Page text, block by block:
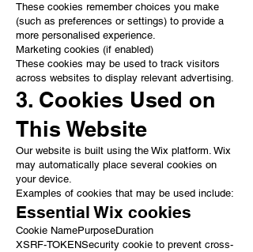
These cookies remember choices you make
(such as preferences or settings) to provide a
more personalised experience.
Marketing cookies (if enabled)
These cookies may be used to track visitors
across websites to display relevant advertising.
3. Cookies Used on
This Website
Our website is built using the Wix platform. Wix
may automatically place several cookies on
your device.
Examples of cookies that may be used include:
Essential Wix cookies
Cookie NamePurposeDuration
XSRF-TOKENSecurity cookie to prevent cross-